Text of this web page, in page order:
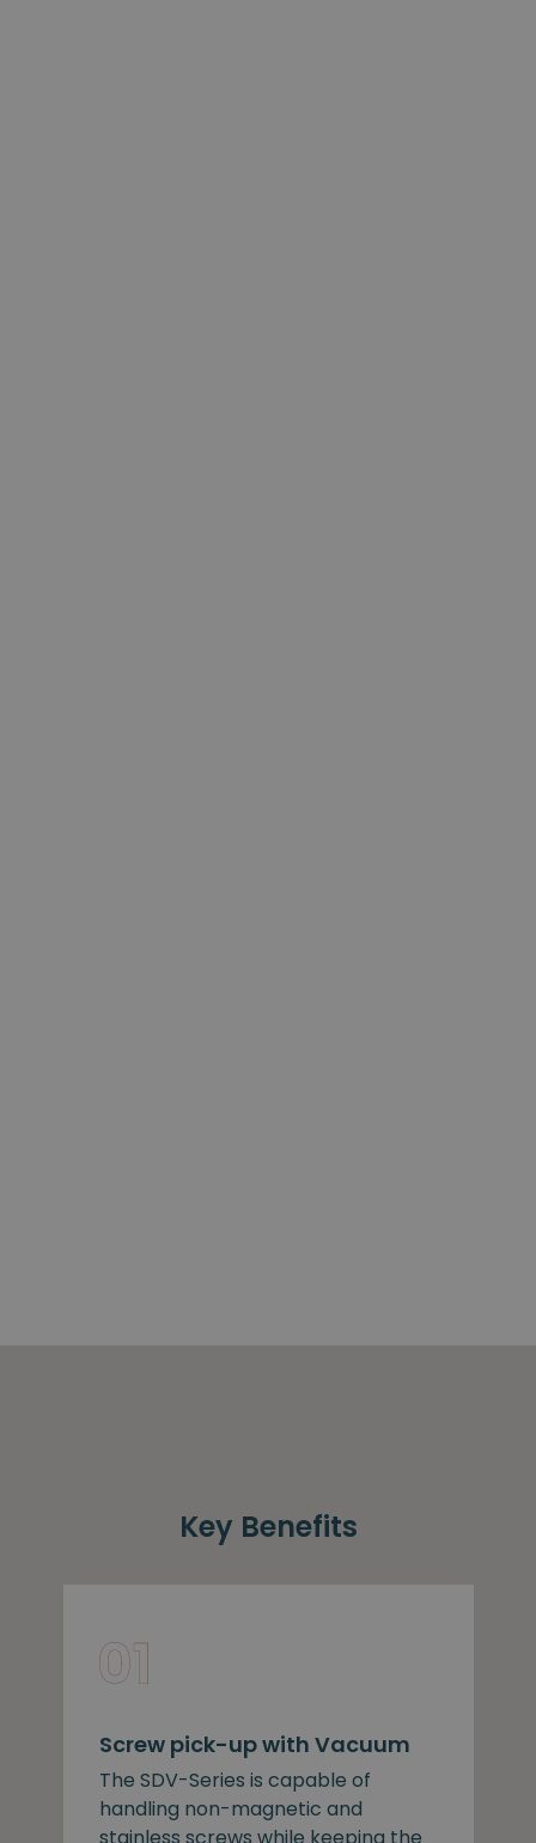
Key Benefits
Screw pick-up with Vacuum
The SDV-Series is capable of
handling non-magnetic and